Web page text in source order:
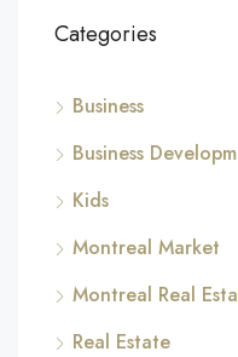
Categories
Business
Business
Kids
Montreal Market
Montreal Real
Real Estate